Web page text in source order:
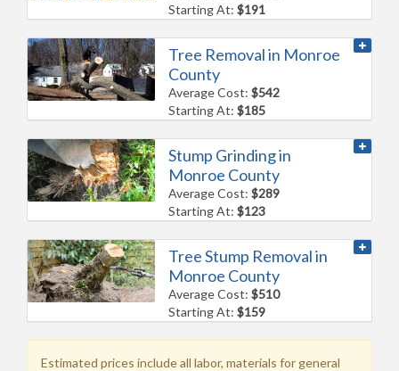
Starting At:$191
Tree Removal in Monroe
County
Average Cost:$542
Starting At:$185
Stump Grinding in
Monroe County
Average Cost:$289
Starting At:$123
Tree Stump Removal in
Monroe County
Average Cost:$510
Starting At:$159
Estimated prices include all labor, materials for general